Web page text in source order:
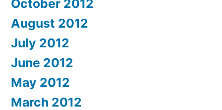
October 2012
August 2012
July 2012
June 2012
May 2012
March 2012